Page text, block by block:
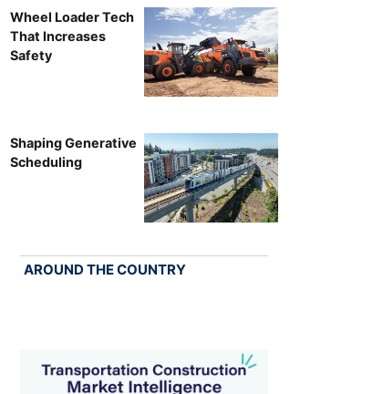
Wheel Loader Tech
That Increases
Safety
Shaping Generative
Scheduling
AROUND THE COUNTRY